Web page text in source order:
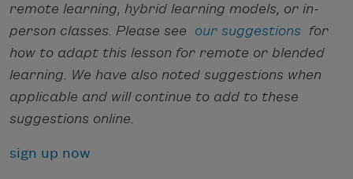
remote learning, hybrid learning models, or in-
person classes. Please see our suggestions for
how to adapt this lesson for remote or blended
learning. We have also noted suggestions when
applicable and will continue to add to these
suggestions online.
sign up now